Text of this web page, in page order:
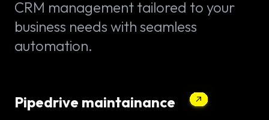
CRM management tailored to your
business needs with seamless
automation.
Pipedrive maintainance